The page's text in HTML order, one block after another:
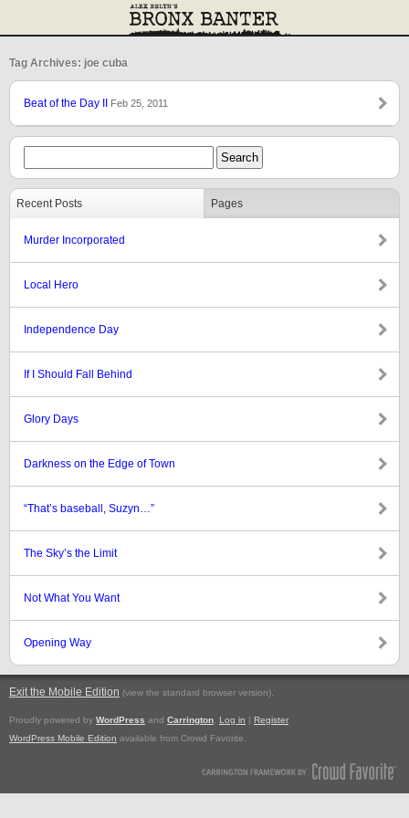
Tag Archives: joe cuba
Beat of the Day II Feb 25, 2011
Recent Posts Pages
Murder Incorporated
Local Hero
Independence Day
If I Should Fall Behind
Glory Days
Darkness on the Edge of Town
“That’s baseball, Suzyn…”
The Sky’s the Limit
Not What You Want
Opening Way
Exit the Mobile Edition (view the standard browser version).
Proudly powered by WordPress and Carrington Log in | Register
WordPress Mobile Edition available from Crowd Favorite.